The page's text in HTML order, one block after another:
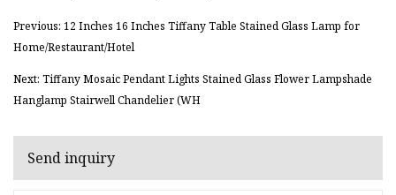
Previous: 12 Inches 16 Inches Tiffany Table Stained Glass Lamp for
Home/Restaurant/Hotel
Next: Tiffany Mosaic Pendant Lights Stained Glass Flower Lampshade
Hanglamp Stairwell Chandelier (WH
Send inquiry